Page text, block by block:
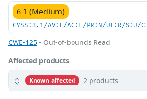
6.1 (Medium)
CVSS:3.1/AV:L/AC:L/PR:N/UI:R/S:U/
CWE-125 - Out-of-bounds Read
Affected products
Known affected 2 products